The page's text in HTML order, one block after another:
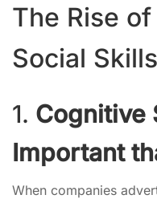
The Rise
Social Skills
1. Cognitive
Important
When companies